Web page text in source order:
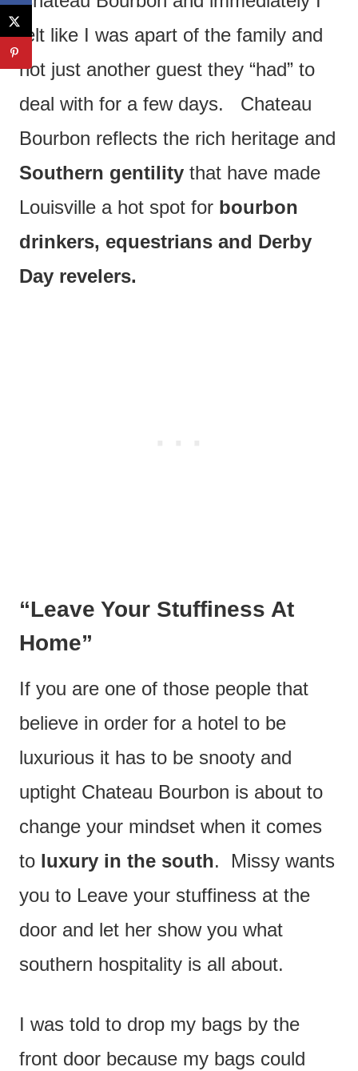
felt like I was apart of the family and
not just another guest they “had” to
deal with for a few days. Chateau
Bourbon reflects the rich heritage and
Southern gentility that have made
Louisville a hot spot for bourbon
drinkers, equestrians and Derby
Day revelers.
“Leave Your Stuffiness At
Home”
If you are one of those people that
believe in order for a hotel to be
luxurious it has to be snooty and
uptight Chateau Bourbon is about to
change your mindset when it comes
to luxury in the south. Missy wants
you to Leave your stuffiness at the
door and let her show you what
southern hospitality is all about.
I was told to drop my bags by the
front door because my bags could